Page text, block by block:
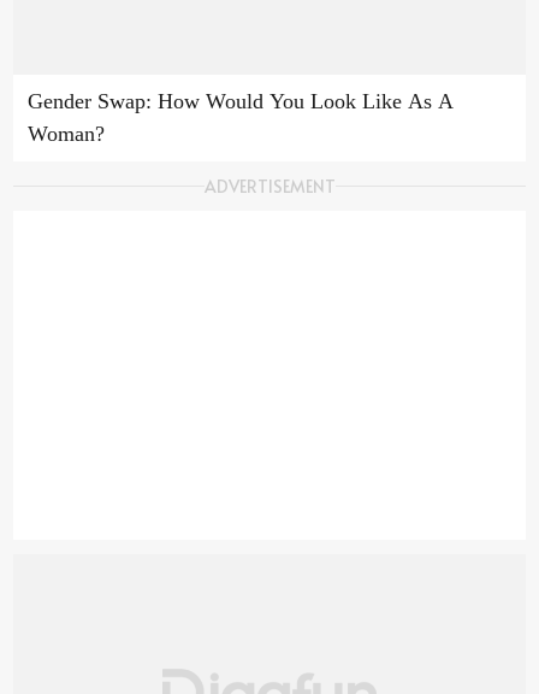
Gender Swap: How Would You Look Like As A
Woman?
ADVERTISEMENT